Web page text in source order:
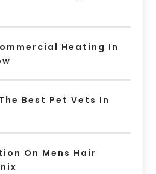
Heating In
Best Pet Vets In
On Mens Hair